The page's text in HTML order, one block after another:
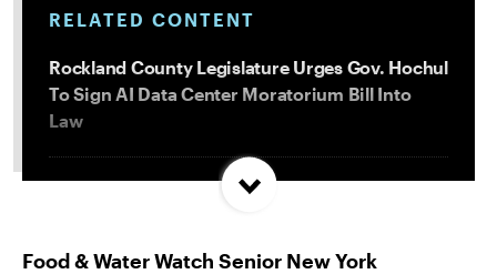
RELATED CONTENT
Rockland County Legislature Urges Gov. Hochul
To Sign AI Data Center Moratorium Bill Into
Law
Trump and Progressives Seemingly Agree: Big
Food & Water Watch Senior New York